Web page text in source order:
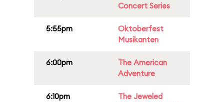
Concert Series
5:55pm
Oktoberfest
Musikanten
6:00pm
The American
Adventure
6:10pm
The Jeweled